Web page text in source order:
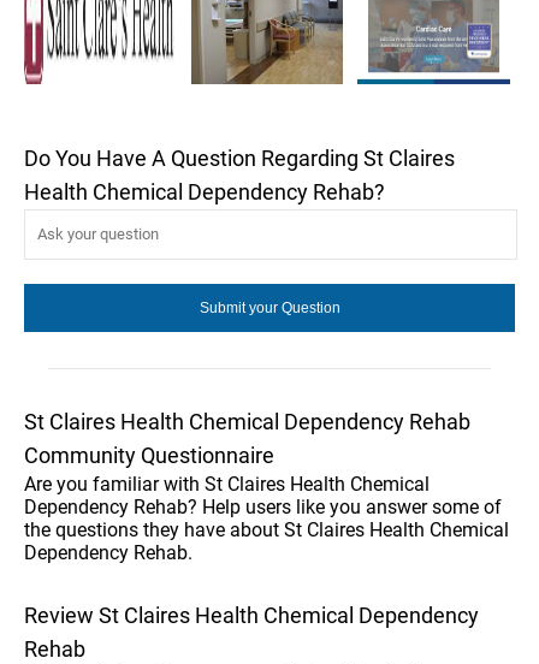
Do You Have A Question Regarding St Claires
Health Chemical Dependency Rehab?
St Claires Health Chemical Dependency Rehab
Community Questionnaire
Are you familiar with St Claires Health Chemical
Dependency Rehab? Help users like you answer some of
the questions they have about St Claires Health Chemical
Dependency Rehab.
Review St Claires Health Chemical Dependency
Rehab